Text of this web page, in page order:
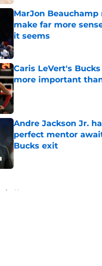
MarJon
make far more
it seems
Published by on Invalid Date
Caris LeVert's
more important
Published by on Invalid Date
Andre Jackson Jr.
perfect mentor
Bucks exit
News